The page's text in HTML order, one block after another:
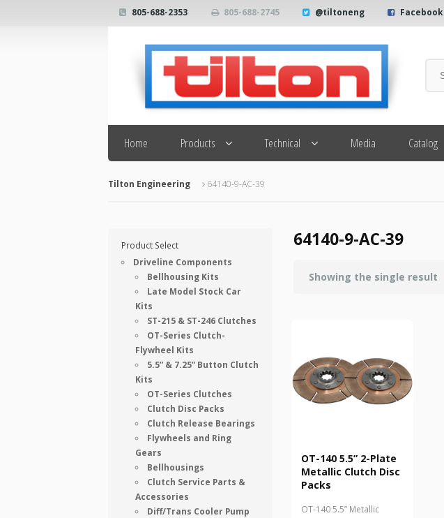
805-688-2353 805-688-2745 @tiltoneng Facebook
Search
Home Products Technical Media Catalog
Tilton Engineering 64140-9-AC-39
64140-9-AC-39
Showing the single result
OT-140 5.5” 2-Plate
Metallic Clutch Disc
Packs
OT-140 5.5” Metallic
Product Select
Driveline Components
Bellhousing Kits
Late Model Stock Car
Kits
ST-215 & ST-246 Clutches
OT-Series Clutch-
Flywheel Kits
5.5” & 7.25” Button Clutch
Kits
OT-Series Clutches
Clutch Disc Packs
Clutch Release Bearings
Flywheels and Ring
Gears
Bellhousings
Clutch Service Parts &
Accessories
Diff/Trans Cooler Pump